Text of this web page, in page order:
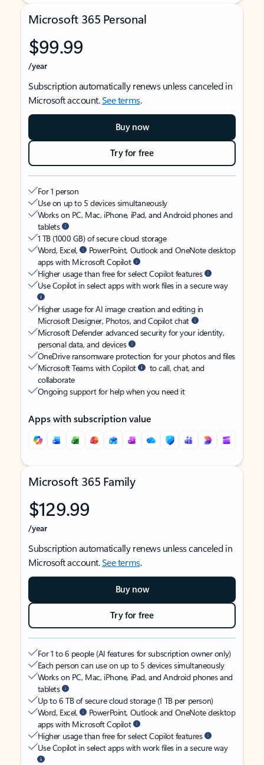
Microsoft 365 Personal
$99.99
/year
Subscription automatically renews unless canceled in
Microsoft account.See terms.
Buy now
Try for free
For 1 person
Use on up to 5 devices simultaneously
Works on PC, Mac, iPhone, iPad, and Android phones and
tablets
1 TB (1000 GB) of secure cloud storage
Word, Excel,
PowerPoint, Outlook and OneNote desktop
apps with Microsoft Copilot
Higher usage than free for select Copilot features
Use Copilot in select apps with work files in a secure way
Higher usage for AI image creation and editing in
Microsoft Designer, Photos, and Copilot chat
Microsoft Defender advanced security for your identity,
personal data, and devices
OneDrive ransomware protection for your photos and files
Microsoft Teams with Copilot
to call, chat, and
collaborate
Ongoing support for help when you need it
Apps with subscription value
Microsoft 365 Family
$129.99
/year
Subscription automatically renews unless canceled in
Microsoft account.See terms.
Buy now
Try for free
For 1 to 6 people (AI features for subscription owner only)
Each person can use on up to 5 devices simultaneously
Works on PC, Mac, iPhone, iPad, and Android phones and
tablets
Up to 6 TB of secure cloud storage (1 TB per person)
Word, Excel,
PowerPoint, Outlook and OneNote desktop
apps with Microsoft Copilot
Higher usage than free for select Copilot features
Use Copilot in select apps with work files in a secure way